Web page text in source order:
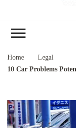
Home
Legal
10 Car Problems